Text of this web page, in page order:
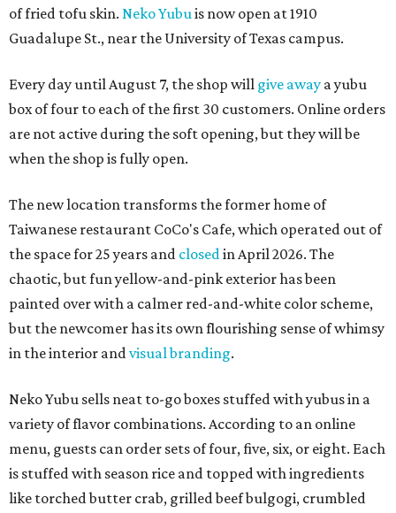
of fried tofu skin. Neko Yubuis now open at 1910
Guadalupe St., near the University of Texas campus.
Every day until August 7, the shop will give away a yubu
box of four to each of the first 30 customers. Online orders
are not active during the soft opening, but they will be
when the shop is fully open.
The new location transforms the former home of
Taiwanese restaurant CoCo's Cafe, which operated out of
the space for 25 years and closedin April 2026. The
chaotic, but fun yellow-and-pink exterior has been
painted over with a calmer red-and-white color scheme,
but the newcomer has its own flourishing sense of whimsy
in the interior andvisual branding.
Neko Yubu sells neat to-go boxes stuffed with yubus in a
variety of flavor combinations. According to an online
menu, guests can order sets of four, five, six, or eight. Each
is stuffed with season rice and topped with ingredients
like torched butter crab, grilled beef bulgogi, crumbled